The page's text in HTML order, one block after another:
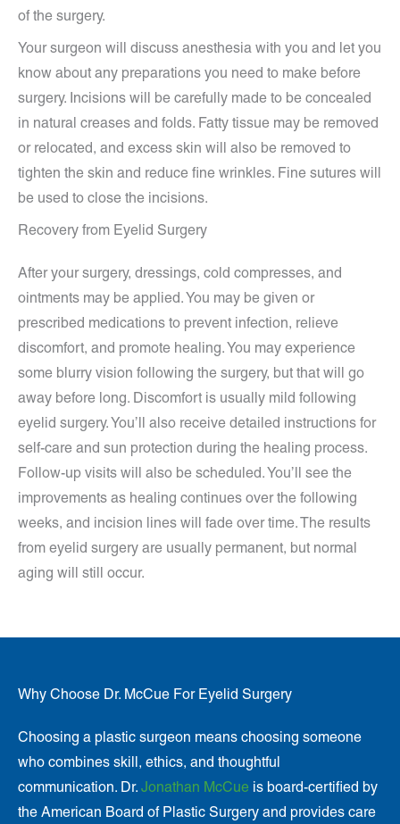
of the surgery.
Your surgeon will discuss anesthesia with you and let you
know about any preparations you need to make before
surgery. Incisions will be carefully made to be concealed
in natural creases and folds. Fatty tissue may be removed
or relocated, and excess skin will also be removed to
tighten the skin and reduce fine wrinkles. Fine sutures will
be used to close the incisions.
Recovery from Eyelid Surgery
After your surgery, dressings, cold compresses, and
ointments may be applied. You may be given or
prescribed medications to prevent infection, relieve
discomfort, and promote healing. You may experience
some blurry vision following the surgery, but that will go
away before long. Discomfort is usually mild following
eyelid surgery. You’ll also receive detailed instructions for
self-care and sun protection during the healing process.
Follow-up visits will also be scheduled. You’ll see the
improvements as healing continues over the following
weeks, and incision lines will fade over time. The results
from eyelid surgery are usually permanent, but normal
aging will still occur.
Why Choose Dr. McCue For Eyelid Surgery
Choosing a plastic surgeon means choosing someone
who combines skill, ethics, and thoughtful
communication. Dr. Jonathan McCue is board-certified by
the American Board of Plastic Surgery and provides care